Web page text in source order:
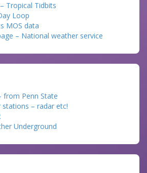
Tropical Tidbits
Loop
MOS data
– National weather service
from Penn State
– radar etc!
Underground